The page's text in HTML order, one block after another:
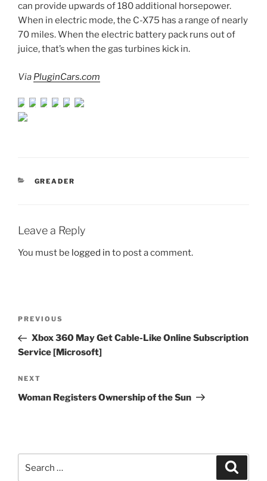
can provide upwards of 180 additional horsepower.
When in electric mode, the C-X75 has a range of nearly
70 miles. When the electric battery pack runs out of
juice, that’s when the gas turbines kick in.
Via PluginCars.com
CATEGORIES
GREADER
Leave a Reply
You must be logged in to post a comment.
Previous
Post
PREVIOUS
Xbox 360 May Get Cable-Like Online Subscription
Service [Microsoft]
Next
Post
NEXT
Woman Registers Ownership of the Sun
for: